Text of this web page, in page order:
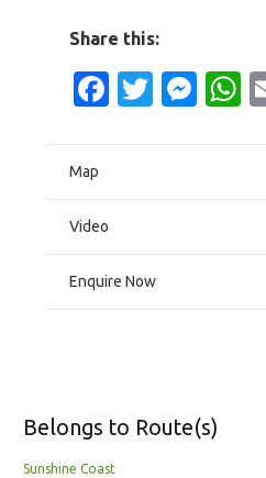
Share this:
Facebook
Map
Video
Enquire Now
Belongs to Route(s)
Sunshine Coast